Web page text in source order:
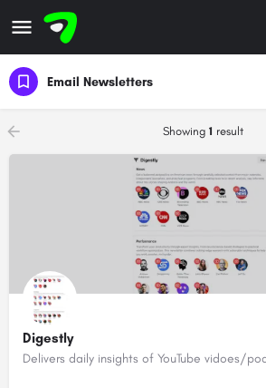
Email Newsletters
Showing 1 result
Digestly
Delivers daily insights of YouTube vidoes/